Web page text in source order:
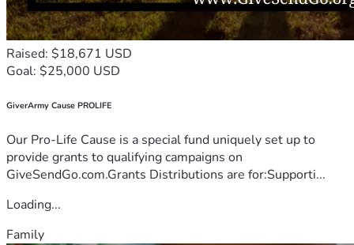
Raised: $18,671 USD
Goal: $25,000 USD
GiverArmy Cause PROLIFE
Our Pro-Life Cause is a special fund uniquely set up to
provide grants to qualifying campaigns on
GiveSendGo.com.Grants Distributions are for:Supporti...
Loading...
Family